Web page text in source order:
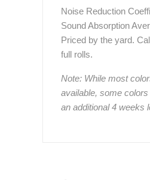
Noise Reduction
Sound Absorption
Priced by the yard.
full rolls.
Note: While most
available, some
an additional 4 weeks